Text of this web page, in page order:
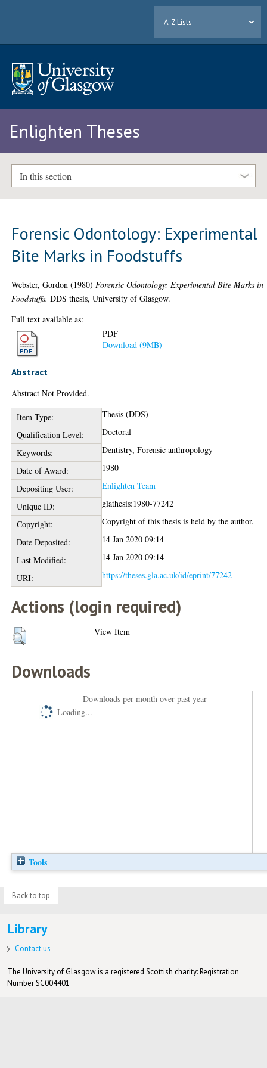
A-Z Lists
Enlighten Theses
In this section
Forensic Odontology: Experimental
Bite Marks in Foodstuffs
Webster, Gordon (1980) Forensic Odontology: Experimental Bite Marks in
Foodstuffs. DDS thesis, University of Glasgow.
Full text available as:
PDF
Download (9MB)
Abstract
Abstract Not Provided.
Item Type:
Thesis (DDS)
Qualification Level:
Doctoral
Keywords:
Dentistry, Forensic anthropology
Date of Award:
1980
Depositing User:
Enlighten Team
Unique ID:
glathesis:1980-77242
Copyright:
Copyright of this thesis is held by the author.
Date Deposited:
14 Jan 2020 09:14
Last Modified:
14 Jan 2020 09:14
URI:
https://theses.gla.ac.uk/id/eprint/77242
Actions (login required)
View Item
Downloads
Downloads per month over past year
Loading...
Tools
Back to top
Library
Contact us
The University of Glasgow is a registered Scottish charity: Registration
Number SC004401